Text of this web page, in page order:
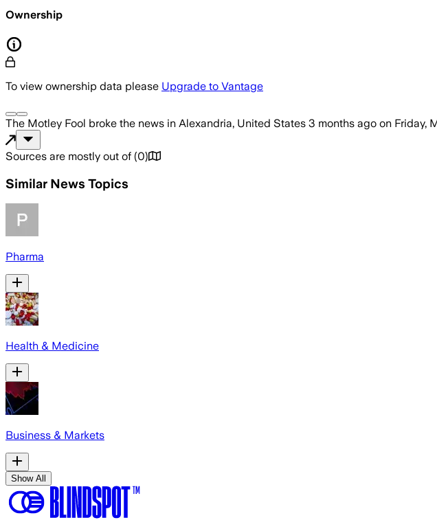
Ownership
To view ownership data please Upgrade to Vantage
The Motley Fool broke the news in Alexandria, United States 3 months ago on Friday,
Sources are mostly out of (0)
Similar News Topics
Pharma
Health & Medicine
Business & Markets
Show All